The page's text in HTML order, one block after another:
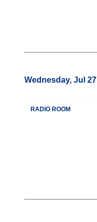
Wednesday, Jul 27
RADIO ROOM